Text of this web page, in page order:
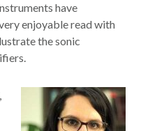
have
enjoyable read with
the sonic